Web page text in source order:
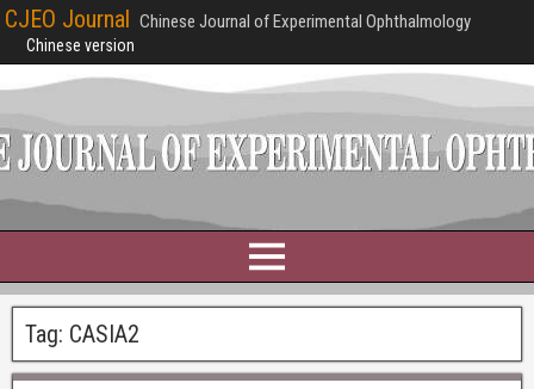
CJEO Journal Chinese Journal of Experimental Ophthalmology
Chinese version
Tag: CASIA2